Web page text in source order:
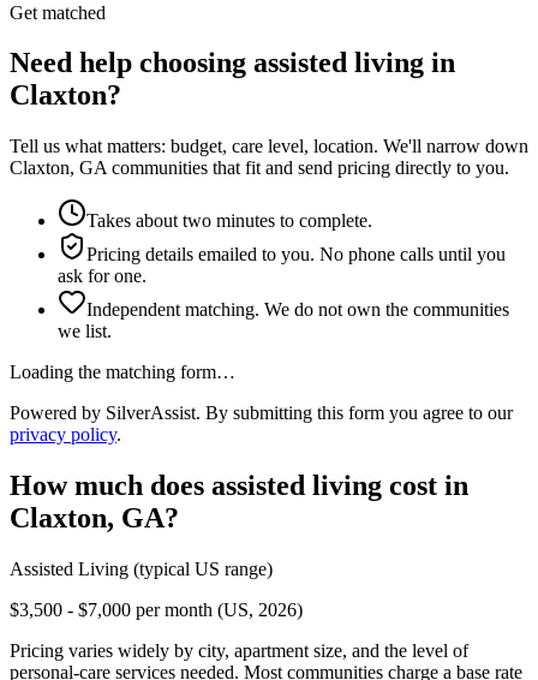
Get matched
Need help choosing assisted living in
Claxton?
Tell us what matters: budget, care level, location. We'll narrow down
Claxton, GA communities that fit and send pricing directly to you.
Takes about two minutes to complete.
Pricing details emailed to you. No phone calls until you
ask for one.
Independent matching. We do not own the communities
we list.
Loading the matching form…
Powered by SilverAssist. By submitting this form you agree to our
privacy policy.
How much does assisted living cost in
Claxton, GA?
Assisted Living (typical US range)
$3,500 - $7,000 per month (US, 2026)
Pricing varies widely by city, apartment size, and the level of
personal-care services needed. Most communities charge a base rate